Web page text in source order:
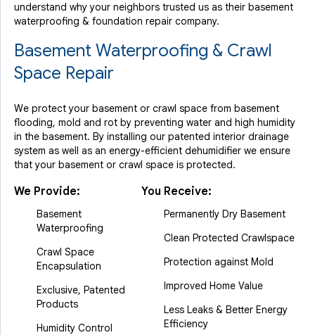
understand why your neighbors trusted us as their basement
waterproofing & foundation repair company.
Basement Waterproofing & Crawl
Space Repair
We protect your basement or crawl space from basement
flooding, mold and rot by preventing water and high humidity
in the basement. By installing our patented interior drainage
system as well as an energy-efficient dehumidifier we ensure
that your basement or crawl space is protected.
We Provide:
Basement
Waterproofing
Crawl Space
Encapsulation
Exclusive, Patented
Products
Humidity Control
You Receive:
Permanently Dry Basement
Clean Protected Crawlspace
Protection against Mold
Improved Home Value
Less Leaks & Better Energy
Efficiency